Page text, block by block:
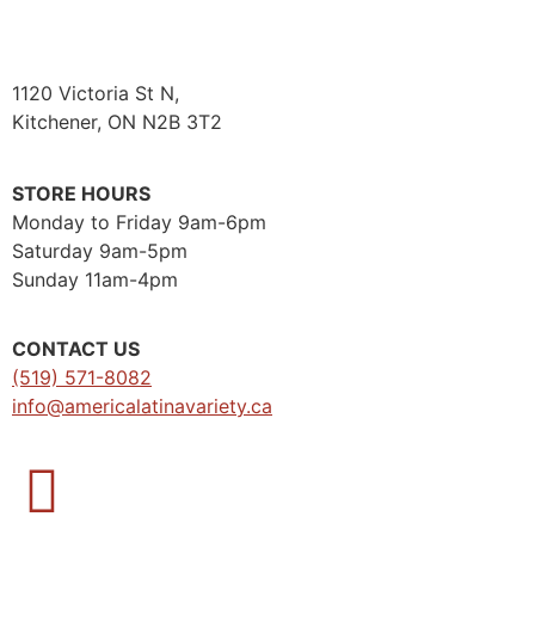
1120 Victoria St N,
Kitchener, ON N2B 3T2
STORE HOURS
Monday to Friday 9am-6pm
Saturday 9am-5pm
Sunday 11am-4pm
CONTACT US
(519) 571-8082
info@americalatinavariety.ca